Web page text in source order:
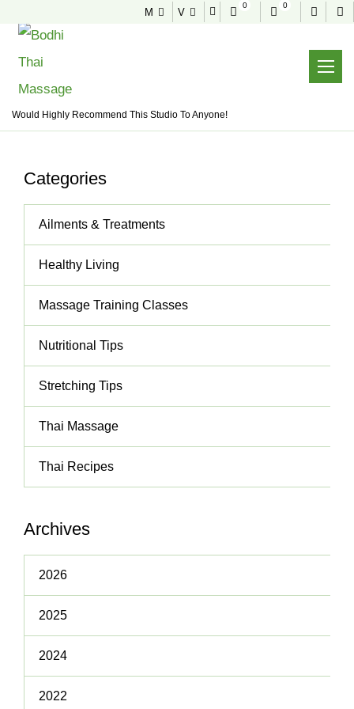
M V
0 0
Useful tips to stay healthy and fit
Would Highly Recommend This Studio To Anyone!
Categories
Ailments & Treatments
Healthy Living
Massage Training Classes
Nutritional Tips
Stretching Tips
Thai Massage
Thai Recipes
Archives
2026
2025
2024
2022